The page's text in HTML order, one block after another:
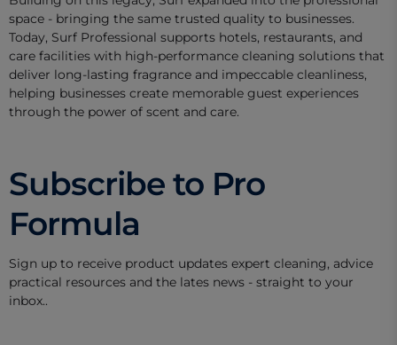
space - bringing the same trusted quality to businesses.
Today, Surf Professional supports hotels, restaurants, and
care facilities with high-performance cleaning solutions that
deliver long-lasting fragrance and impeccable cleanliness,
helping businesses create memorable guest experiences
through the power of scent and care.
Subscribe to Pro
Formula
Sign up to receive product updates expert cleaning, advice
practical resources and the lates news - straight to your
inbox..